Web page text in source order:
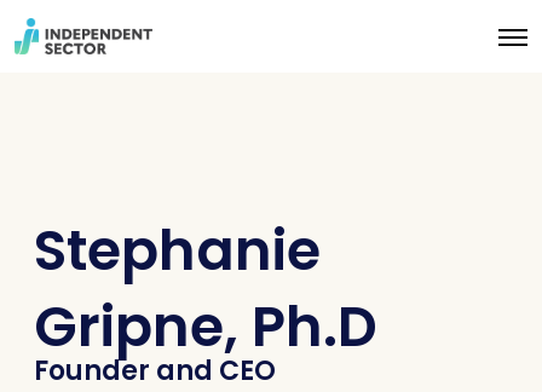
O
Stephanie
Gripne, Ph.D
Founder and CEO